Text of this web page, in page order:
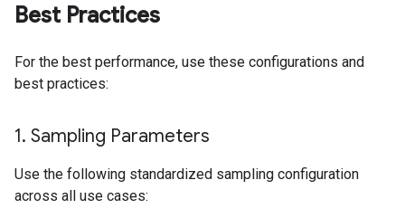
Best Practices
For the best performance, use these configurations and
best practices:
1. Sampling Parameters
Use the following standardized sampling configuration
across all use cases: